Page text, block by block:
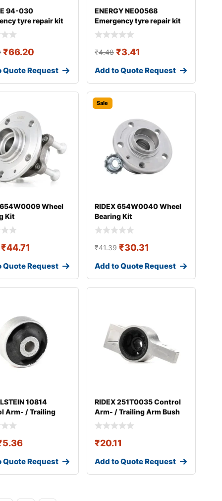
94-030
tyre repair kit
₹66.20
Quote Request
ENERGY NE00568
Emergency tyre repair kit
₹4.48 ₹3.41
Add to Quote Request
654W0009 Wheel
Kit
₹44.71
Quote Request
Sale
RIDEX 654W0040 Wheel
Bearing Kit
₹41.39 ₹30.31
Add to Quote Request
10814
Arm- / Trailing
5.36
Quote Request
RIDEX 251T0035 Control
Arm- / Trailing Arm Bush
₹20.11
Add to Quote Request